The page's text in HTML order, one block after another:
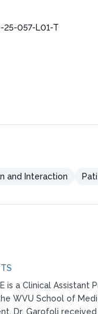
057-L01-T
and Interaction
is a Clinical
WVU School of
Dr. Garofoli